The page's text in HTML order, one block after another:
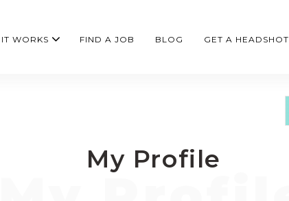
WORKS FIND A JOB BLOG GET A HEADSHOT
My Profile